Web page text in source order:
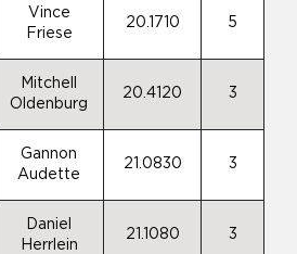
Vince
Friese
20.1710 5
Mitchell
Oldenburg
20.4120 3
Gannon
Audette
21.0830 3
Daniel
Herrlein
21.1080 3